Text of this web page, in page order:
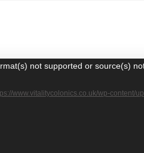
not supported or source(s)
www.vitalitycolonics.co.uk/wp-content/